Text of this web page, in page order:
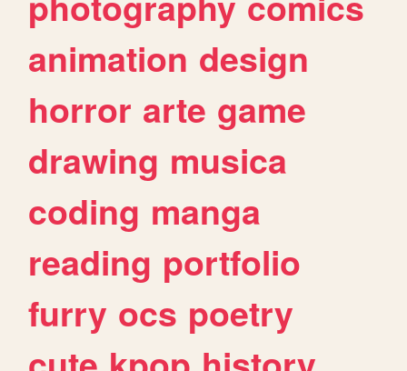
animation design
horror arte game
drawing musica
coding manga
reading portfolio
furry ocs poetry